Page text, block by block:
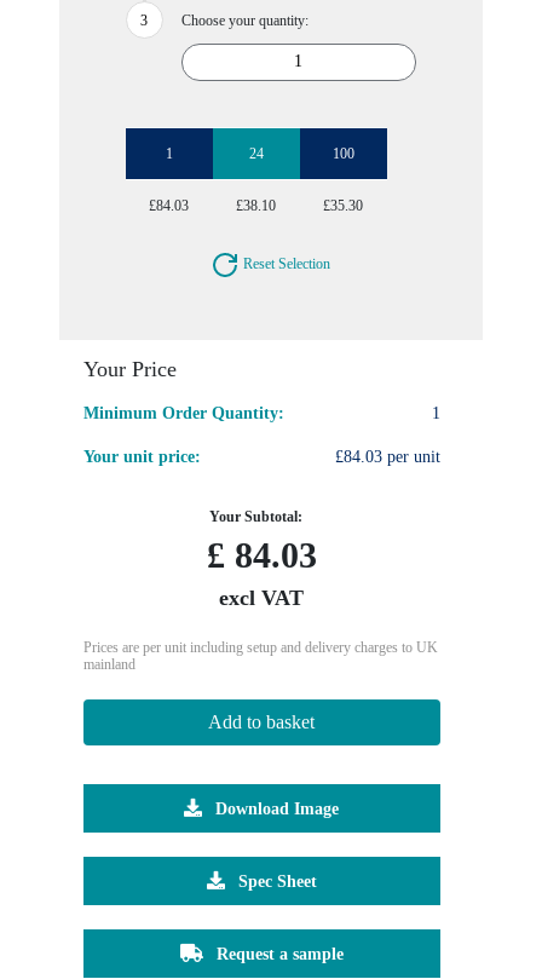
Choose your quantity:
1 24 100
£84.03 £38.10 £35.30
Reset Selection
Your Price
Minimum Order Quantity: 1
Your unit price: £84.03 per unit
Your Subtotal:
£ 84.03
excl VAT
Prices are per unit including setup and delivery charges to UK
mainland
Add to basket
Download Image
Spec Sheet
Request a sample